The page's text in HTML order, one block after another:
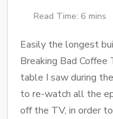
Read Time: 6 mins
Easily the longest
Breaking Bad Coffee
table I saw during
to re-watch all the
off the TV, in order